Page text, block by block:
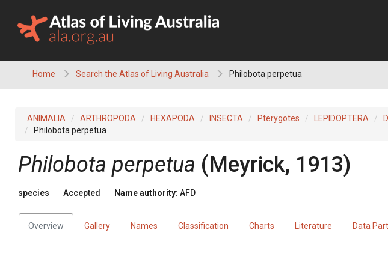
content
Home Search the Atlas of Living Australia Philobota perpetua
ANIMALIA ARTHROPODA HEXAPODA INSECTA Pterygotes LEPIDOPTERA
Philobota perpetua
Philobota perpetua (Meyrick, 1913)
species Accepted Name authority: AFD
Overview Gallery Names Classification Charts Literature Data